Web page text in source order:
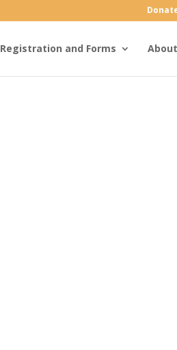
Registration and Forms